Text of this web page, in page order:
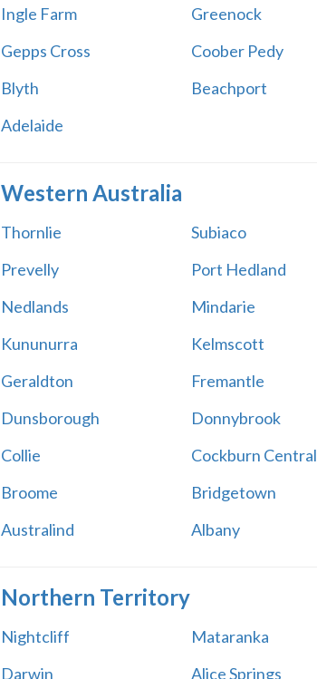
Ingle Farm
Greenock
Gepps Cross
Coober Pedy
Blyth
Beachport
Adelaide
Western Australia
Thornlie Subiaco
Prevelly
Port Hedland
Nedlands
Mindarie
Kununurra
Kelmscott
Geraldton
Fremantle
Dunsborough
Donnybrook
Collie
Cockburn Central
Broome
Bridgetown
Australind
Albany
Northern Territory
Nightcliff Mataranka
Darwin
Alice Springs